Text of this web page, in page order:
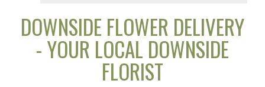
DOWNSIDE FLOWER DELIVERY
- YOUR LOCAL DOWNSIDE
FLORIST